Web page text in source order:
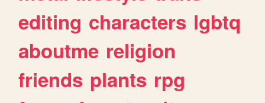
editing characters lgbtq
aboutme religion
friends plants rpg